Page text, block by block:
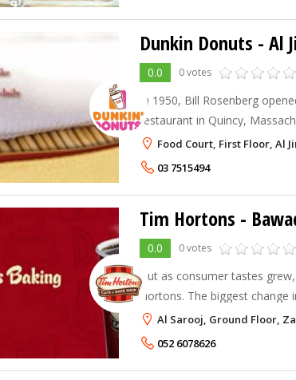
Dunkin Donuts - Al
0.0 0 votes
In 1950, Bill Rosenberg
restaurant in Quincy,
first of many franchises in
founder Bill Rosenberg
Food Court, First Floor, Al
03 7515494
Tim Hortons -
0.0 0 votes
But as consumer tastes
Hortons. The biggest
focus took place in 1976
phenomenally successful
Al Sarooj, Ground Floor,
052 6078626